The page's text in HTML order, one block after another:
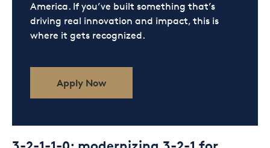
America. If you’ve built something that’s
driving real innovation and impact, this is
where it gets recognized.
Apply Now